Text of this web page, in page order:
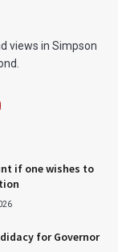
views in Simpson
if one wishes to
for Governor